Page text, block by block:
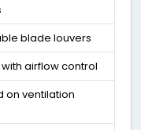
blade louvers
airflow control
on ventilation